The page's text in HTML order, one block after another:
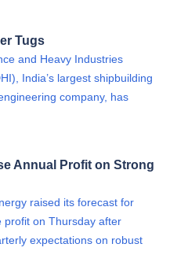
Tugs
and Heavy Industries
India’s largest shipbuilding
company, has
Annual Profit on Strong
raised its forecast for
profit on Thursday after
expectations on robust